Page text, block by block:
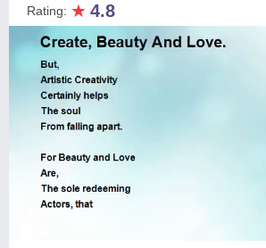
Rating: ★ 4.8